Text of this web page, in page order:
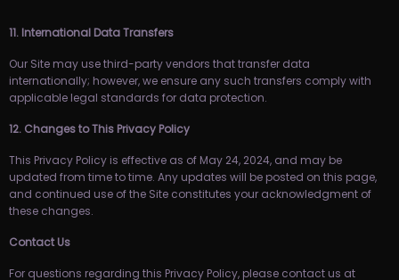
11. International Data Transfers
Our Site may use third-party vendors that transfer data
internationally; however, we ensure any such transfers comply with
applicable legal standards for data protection.
12. Changes to This Privacy Policy
This Privacy Policy is effective as of May 24, 2024, and may be
updated from time to time. Any updates will be posted on this page,
and continued use of the Site constitutes your acknowledgment of
these changes.
Contact Us
For questions regarding this Privacy Policy, please contact us at